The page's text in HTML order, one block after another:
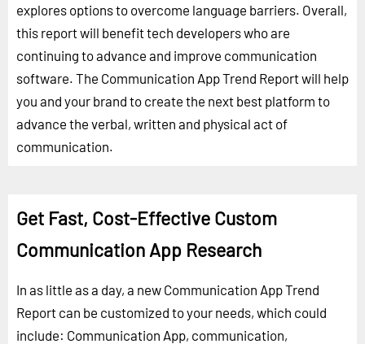
explores options to overcome language barriers. Overall,
this report will benefit tech developers who are
continuing to advance and improve communication
software. The Communication App Trend Report will help
you and your brand to create the next best platform to
advance the verbal, written and physical act of
communication.
Get Fast, Cost-Effective Custom
Communication App Research
In as little as a day, a new Communication App Trend
Report can be customized to your needs, which could
include: Communication App, communication,